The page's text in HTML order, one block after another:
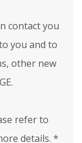
contact you
you and to
other new
refer to
details. *